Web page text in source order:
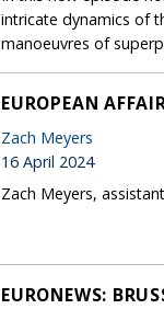
intricate dynamics of
manoeuvres of
EUROPEAN
Zach Meyers
16 April 2024
Zach Meyers,
EURONEWS: